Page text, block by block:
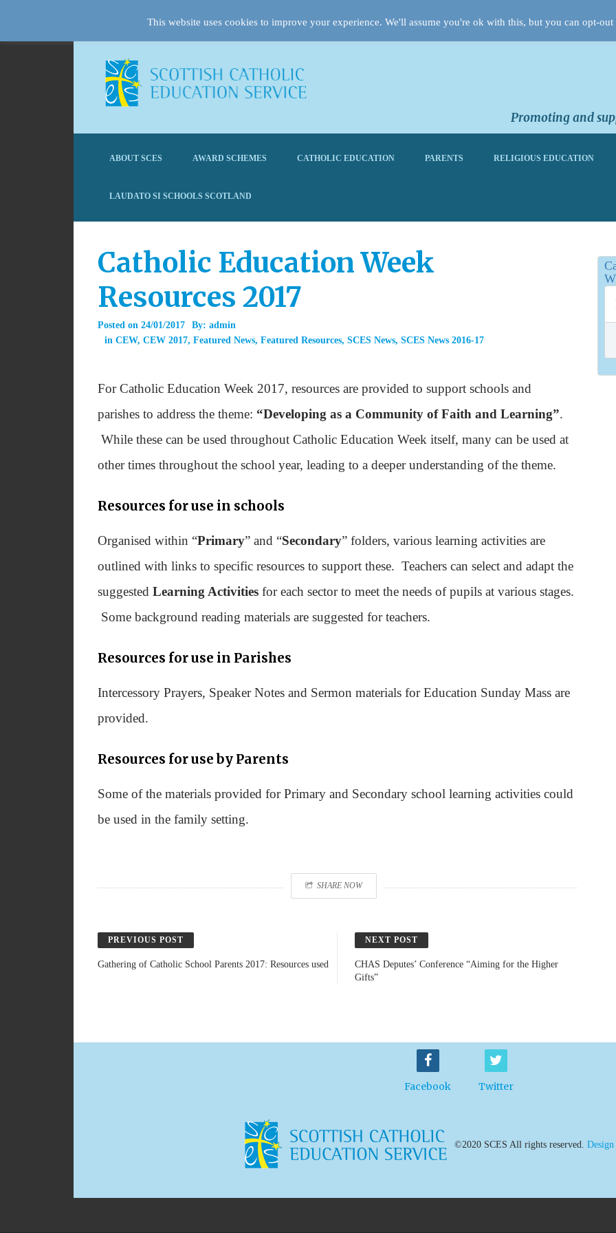
Promoting and
ABOUT SCES AWARD SCHEMES CATHOLIC EDUCATION PARENTS RELIGIOUS EDUCATION
LAUDATO SI SCHOOLS SCOTLAND
Catholic Education Week
Resources 2017
Posted on 24/01/2017 By: admin
in CEW, CEW 2017, Featured News, Featured Resources, SCES News, SCES News 2016-17
For Catholic Education Week 2017, resources are provided to support schools and
parishes to address the theme: “Developing as a Community of Faith and Learning”.
While these can be used throughout Catholic Education Week itself, many can be used at
other times throughout the school year, leading to a deeper understanding of the theme.
Resources for use in schools
Organised within “Primary” and “Secondary” folders, various learning activities are
outlined with links to specific resources to support these. Teachers can select and adapt the
suggested Learning Activities for each sector to meet the needs of pupils at various stages.
Some background reading materials are suggested for teachers.
Resources for use in Parishes
Intercessory Prayers, Speaker Notes and Sermon materials for Education Sunday Mass are
provided.
Resources for use by Parents
Some of the materials provided for Primary and Secondary school learning activities could
be used in the family setting.
SHARE NOW
PREVIOUS POST
Gathering of Catholic School Parents 2017: Resources used
NEXT POST
CHAS Deputes’ Conference “Aiming for the Higher
Gifts”
Facebook Twitter
©2020 SCES All rights reserved.
This website uses cookies to improve your experience. We'll assume you're ok with this, but you can opt-